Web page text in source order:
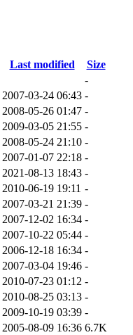
Last modified
Size
-
2007-03-24 06:43 -
2008-05-26 01:47 -
2009-03-05 21:55 -
2008-05-24 21:10 -
2007-01-07 22:18 -
2021-08-13 18:43 -
2010-06-19 19:11 -
2007-03-21 21:39 -
2007-12-02 16:34 -
2007-10-22 05:44 -
2006-12-18 16:34 -
2007-03-04 19:46 -
2010-07-23 01:12 -
2010-08-25 03:13 -
2009-10-19 03:39 -
2005-08-09 16:36 6.7K